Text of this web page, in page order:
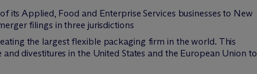
its Applied, Food and Enterprise Services businesses to New
filings in three jurisdictions
the largest flexible packaging firm in the world. This
divestitures in the United States and the European Union to